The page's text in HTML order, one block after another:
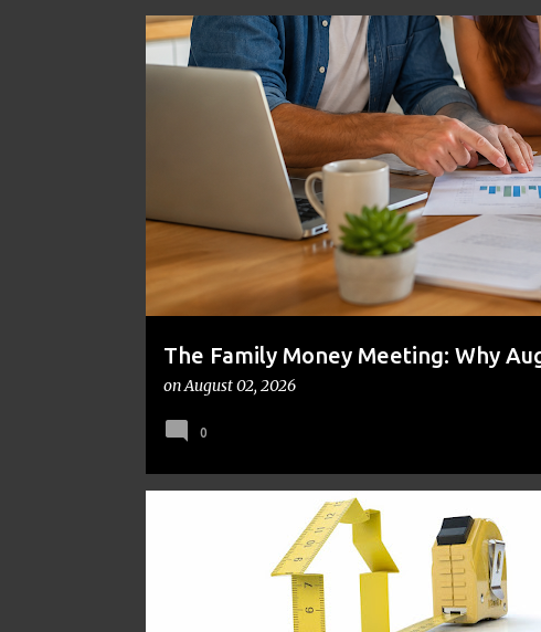
P
o
The Family Money Meeting: Why
the Holidays and Bills Take Over)
onAugust 02, 2026
BACK TO SCHOOL BUDGETING FAMILY BUDGET
0
BUDGET-FRIENDLY RENOVATIONS